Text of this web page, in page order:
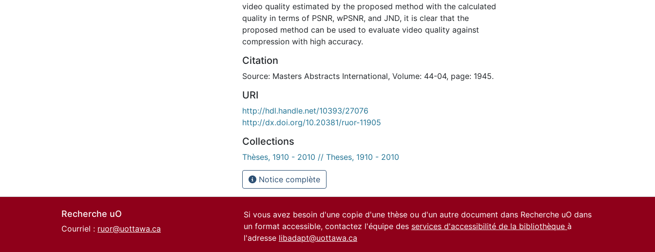
video quality estimated by the proposed method with the calculated
quality in terms of PSNR, wPSNR, and JND, it is clear that the
proposed method can be used to evaluate video quality against
compression with high accuracy.
Citation
Source: Masters Abstracts International, Volume: 44-04, page: 1945.
URI
http://hdl.handle.net/10393/27076
http://dx.doi.org/10.20381/ruor-11905
Collections
Thèses, 1910 - 2010 // Theses, 1910 - 2010
Notice complète
Recherche uO
Courriel : ruor@uottawa.ca
Si vous avez besoin d'une copie d'une thèse ou d'un autre document dans Recherche uO dans
un format accessible, contactez l'équipe des services d'accessibilité de la bibliothèque à
l'adresse libadapt@uottawa.ca